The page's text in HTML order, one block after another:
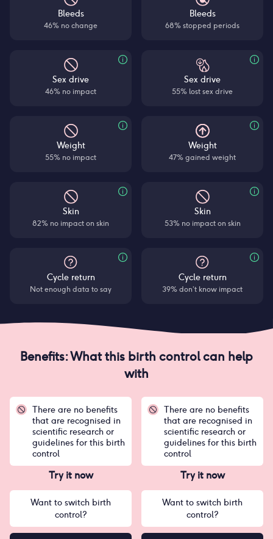
Bleeds
46% no change
Sex drive
46% no impact
Weight
55% no impact
Skin
82% no impact on skin
Cycle return
Not enough data to say
Bleeds
68% stopped periods
Sex drive
55% lost sex drive
Weight
47% gained weight
Skin
53% no impact on skin
Cycle return
39% don’t know impact
Benefits: What this birth control can help
with
There are no benefits
that are recognised in
scientific research or
guidelines for this birth
control
There are no benefits
that are recognised in
scientific research or
guidelines for this birth
control
Try it now
Want to switch birth
control?
Try it now
Want to switch birth
control?